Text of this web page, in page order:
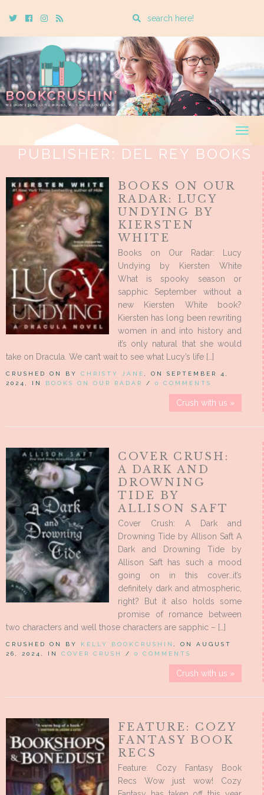
TwitterCebookInstagram
Rss
Enter
search
query
PUBLISHER: DEL REY BOOKS
BOOKS ON OUR
RADAR: LUCY
UNDYING BY
KIERSTEN
WHITE
Books on Our Radar: Lucy
Undying by Kiersten White
What is spooky season or
sapphic September without a
new Kiersten White book?
Kiersten has long been rewriting
women in and into history and
it’s only natural that she would
take on Dracula. We can’t wait to see what Lucy’s life […]
CRUSHED ON BY CHRISTY JANE
, ON SEPTEMBER 4,
2024, IN BOOKS ON OUR RADAR / 0 COMMENTS
Crush with us »
COVER CRUSH:
A DARK AND
DROWNING
TIDE BY
ALLISON SAFT
Cover Crush: A Dark and
Drowning Tide by Allison Saft A
Dark and Drowning Tide by
Allison Saft has such a mood
going on in this cover…it’s
definitely dark and atmospheric,
right? But it also holds some
promise of romance between
two characters and well those characters are sapphic – […]
CRUSHED ON BY KELLY BOOKCRUSHIN
, ON AUGUST
26, 2024, IN COVER CRUSH / 0 COMMENTS
Crush with us »
FEATURE: COZY
FANTASY BOOK
RECS
Feature: Cozy Fantasy Book
Recs Wow just wow! Cozy